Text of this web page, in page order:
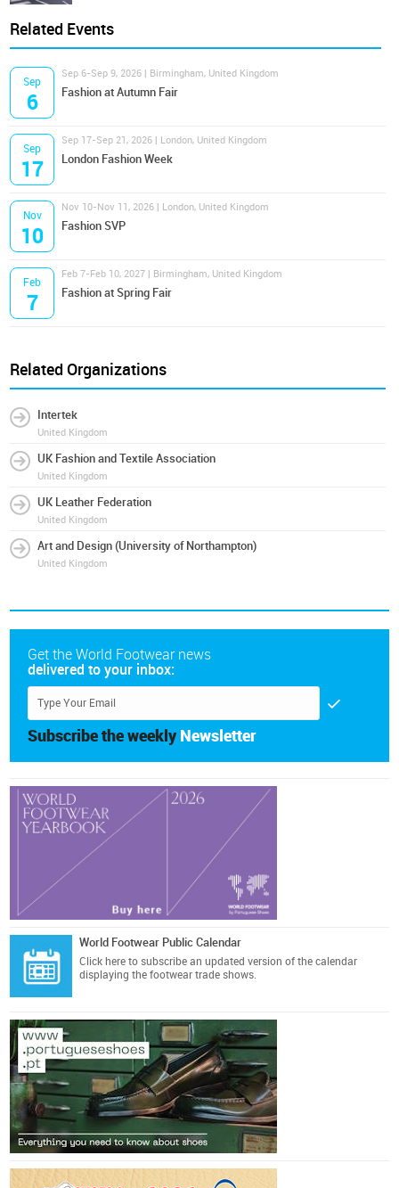
Related Events
Sep
6
Sep 6-Sep 9, 2026 | Birmingham, United Kingdom
Fashion at Autumn Fair
Sep
17
Sep 17-Sep 21, 2026 | London, United Kingdom
London Fashion Week
Nov
10
Nov 10-Nov 11, 2026 | London, United Kingdom
Fashion SVP
Feb
7
Feb 7-Feb 10, 2027 | Birmingham, United Kingdom
Fashion at Spring Fair
Related Organizations
Intertek
United Kingdom
UK Fashion and Textile Association
United Kingdom
UK Leather Federation
United Kingdom
Art and Design (University of Northampton)
United Kingdom
Get the World Footwear news
delivered to your inbox:
Subscribe the weekly Newsletter
World Footwear Public Calendar
Click here to subscribe an updated version of the calendar
displaying the footwear trade shows.